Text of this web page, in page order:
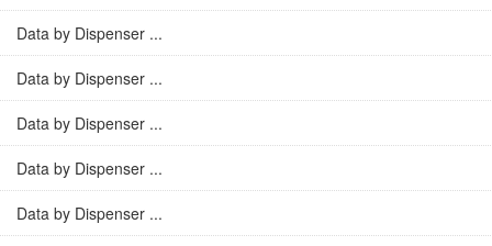
Data by Dispenser ...
Data by Dispenser ...
Data by Dispenser ...
Data by Dispenser ...
Data by Dispenser ...